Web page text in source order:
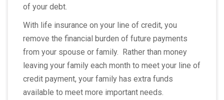
of your debt.
With life insurance on your line of credit, you
remove the financial burden of future payments
from your spouse or family. Rather than money
leaving your family each month to meet your line of
credit payment, your family has extra funds
available to meet more important needs.